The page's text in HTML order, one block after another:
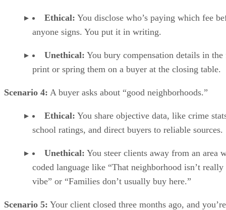
Ethical: You disclose who’s paying which fee
anyone signs. You put it in writing.
Unethical: You bury compensation details in the
print or spring them on a buyer at the closing table.
Scenario 4: A buyer asks about “good neighborhoods.”
Ethical: You share objective data, like crime
school ratings, and direct buyers to reliable sources.
Unethical: You steer clients away from an area
coded language like “That neighborhood isn’t
vibe” or “Families don’t usually buy here.”
Scenario 5: Your client closed three months ago, and you’re